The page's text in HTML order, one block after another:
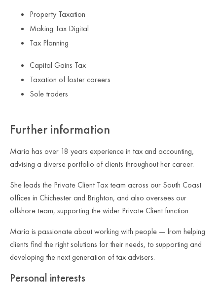
Property Taxation
Making Tax Digital
Tax Planning
Capital Gains Tax
Taxation of foster careers
Sole traders
Further information
Maria has over 18 years experience in tax and accounting,
advising a diverse portfolio of clients throughout her career.
She leads the Private Client Tax team across our South Coast
offices in Chichester and Brighton, and also oversees our
offshore team, supporting the wider Private Client function.
Maria is passionate about working with people — from helping
clients find the right solutions for their needs, to supporting and
developing the next generation of tax advisers.
Personal interests